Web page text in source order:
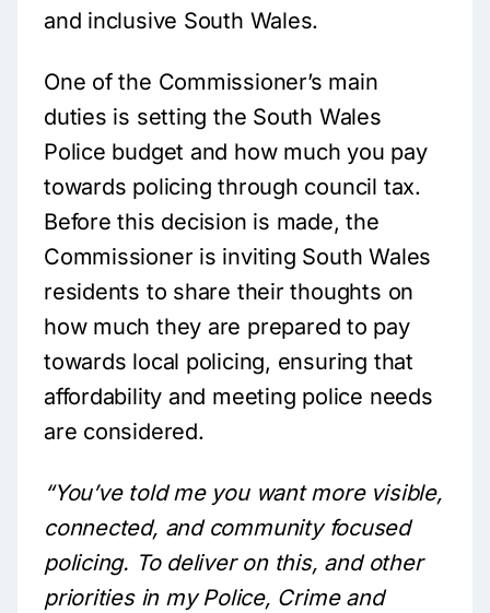
and inclusive South Wales.
One of the Commissioner’s main
duties is setting the South Wales
Police budget and how much you pay
towards policing through council tax.
Before this decision is made, the
Commissioner is inviting South Wales
residents to share their thoughts on
how much they are prepared to pay
towards local policing, ensuring that
affordability and meeting police needs
are considered.
“You’ve told me you want more visible,
connected, and community focused
policing. To deliver on this, and other
priorities in my Police, Crime and